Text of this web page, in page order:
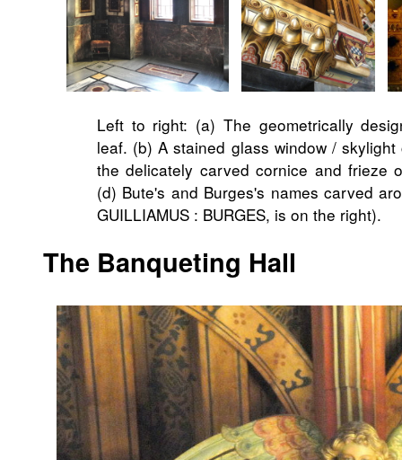
Left to right: (a) The geometrically
leaf. (b) A stained glass window /
the delicately carved cornice and frieze
(d) Bute's and Burges's names carved
GUILLIAMUS : BURGES, is on the right).
The Banqueting Hall